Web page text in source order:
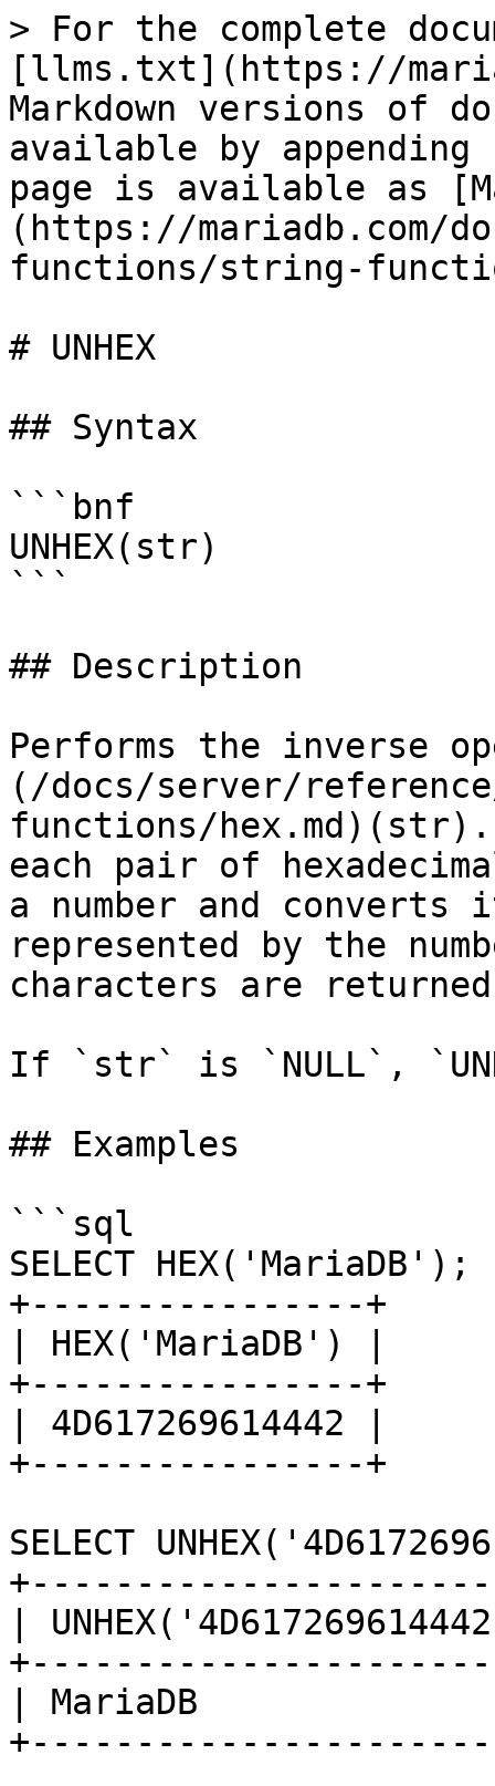
> For the complete
[llms.txt](https://
Markdown versions of
available by
page is available as
(https://mariadb.com/
functions/string-
# UNHEX
## Syntax
```bnf
UNHEX(str)
```
## Description
Performs the inverse
(/docs/server/
functions/
each pair of
a number and
represented by the
characters are
If `str` is `NULL`,
## Examples
```sql
SELECT HEX('MariaDB');
+----------------+
| HEX('MariaDB') |
+----------------+
| 4D617269614442 |
+----------------+
SELECT
|
| MariaDB